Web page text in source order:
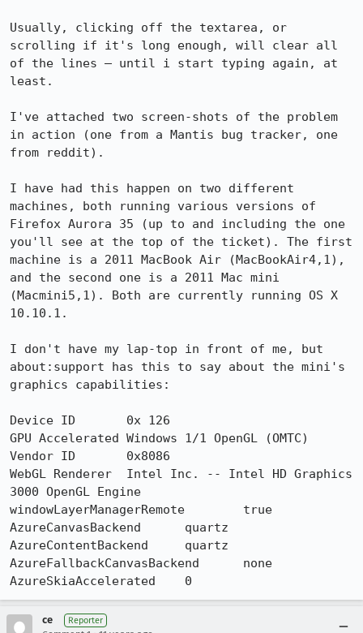
Usually, clicking off the textarea, or
scrolling if it's long enough, will clear all
of the lines — until i start typing again, at
least.
I've attached two screen-shots of the problem
in action (one from a Mantis bug tracker, one
from reddit).
I have had this happen on two different
machines, both running various versions of
Firefox Aurora 35 (up to and including the one
you'll see at the top of the ticket). The first
machine is a 2011 MacBook Air (MacBookAir4,1),
and the second one is a 2011 Mac mini
(Macmini5,1). Both are currently running OS X
10.10.1.
I don't have my lap-top in front of me, but
about:support has this to say about the mini's
graphics capabilities:
Device ID	0x 126
GPU Accelerated Windows	1/1 OpenGL (OMTC)
Vendor ID	0x8086
WebGL Renderer	Intel Inc. -- Intel HD Graphics
3000 OpenGL Engine
windowLayerManagerRemote	true
AzureCanvasBackend	quartz
AzureContentBackend	quartz
AzureFallbackCanvasBackend	none
AzureSkiaAccelerated	0
ce Reporter